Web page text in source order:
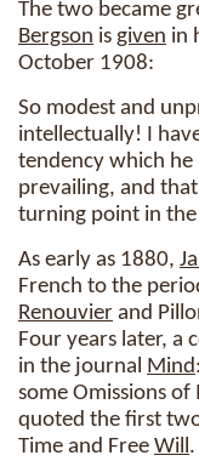
The two became
Bergson is given in
October 1908:
So modest and
intellectually! I
tendency which he
prevailing, and
turning point in
As early as 1880,
French to the
Renouvier and
Four years later, a
in the journal Mind
some Omissions
quoted the first
Time and Free Will